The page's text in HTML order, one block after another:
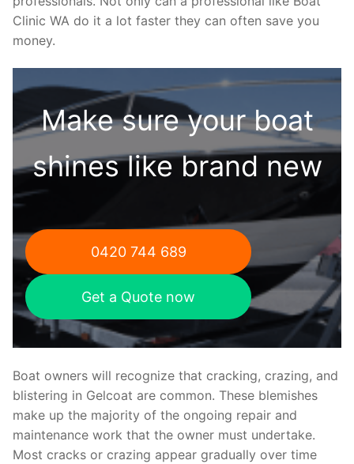
Clinic WA do it a lot faster they can often save you
money.
Make sure your boat
shines like brand new
0420 744 689
Get a Quote now
Boat owners will recognize that cracking, crazing, and
blistering in Gelcoat are common. These blemishes
make up the majority of the ongoing repair and
maintenance work that the owner must undertake.
Most cracks or crazing appear gradually over time